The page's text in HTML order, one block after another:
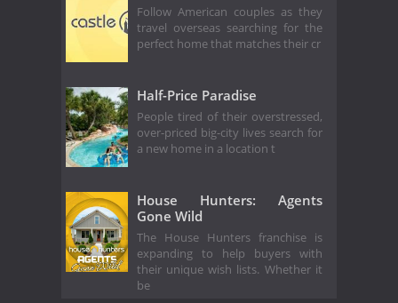
Follow American couples as they
travel overseas searching for the
perfect home that matches their cr
Half-Price Paradise
People tired of their overstressed,
over-priced big-city lives search for
a new home in a location t
House Hunters: Agents
Gone Wild
The House Hunters franchise is
expanding to help buyers with
their unique wish lists. Whether it
be